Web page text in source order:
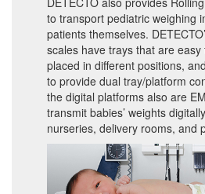
to transport pediatric weighing
patients themselves.
scales have trays that are
placed in different positions,
to provide dual tray/platform
the digital platforms also are
transmit babies’ weights
nurseries, delivery rooms, and